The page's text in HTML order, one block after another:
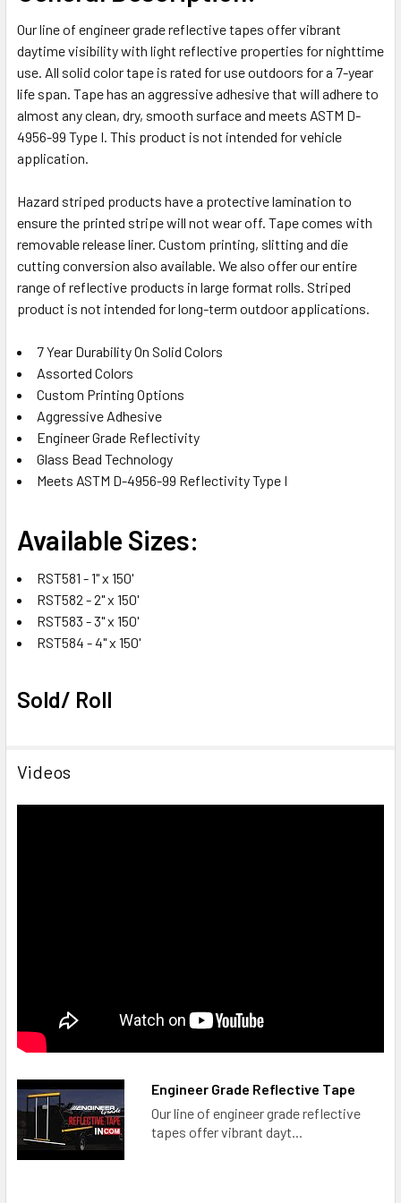
ADD
SELECTED
TO CART
Our line of engineer grade reflective tapes offer vibrant
daytime visibility with light reflective properties for nighttime
use. All solid color tape is rated for use outdoors for a 7-year
life span. Tape has an aggressive adhesive that will adhere to
almost any clean, dry, smooth surface and meets ASTM D-
4956-99 Type I. This product is not intended for vehicle
application.
Hazard striped products have a protective lamination to
ensure the printed stripe will not wear off. Tape comes with
removable release liner. Custom printing, slitting and die
cutting conversion also available. We also offer our entire
range of reflective products in large format rolls. Striped
product is not intended for long-term outdoor applications.
7 Year Durability On Solid Colors
Assorted Colors
Custom Printing Options
Aggressive Adhesive
Engineer Grade Reflectivity
Glass Bead Technology
Meets ASTM D-4956-99 Reflectivity Type I
Available Sizes:
RST581 - 1" x 150'
RST582 - 2" x 150'
RST583 - 3" x 150'
RST584 - 4" x 150'
Sold/ Roll
Videos
Engineer Grade Reflective Tape
Our line of engineer grade reflective
tapes offer vibrant dayt...